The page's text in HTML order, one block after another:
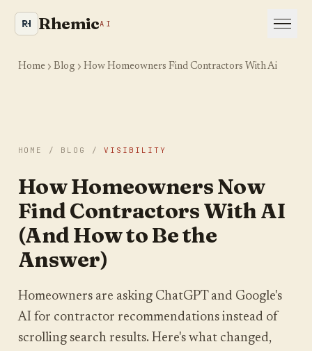
Home Blog How Homeowners Find Contractors With Ai
to AI and Google?
We crawl your website the way an AI engine
would and show you where you are leaking
visibility. Takes about a minute.
YOUR WEBSITE
RhemicAI
HOME / BLOG / VISIBILITY
How Homeowners Now
Find Contractors With AI
(And How to Be the
Answer)
Homeowners are asking ChatGPT and Google's
AI for contractor recommendations instead of
scrolling search results. Here's what changed,